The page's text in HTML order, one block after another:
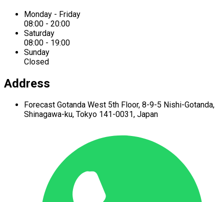
Monday - Friday
08:00 - 20:00
Saturday
08:00 - 19:00
Sunday
Closed
Address
Forecast Gotanda West 5th Floor, 8-9-5 Nishi-Gotanda,
Shinagawa-ku, Tokyo 141-0031, Japan